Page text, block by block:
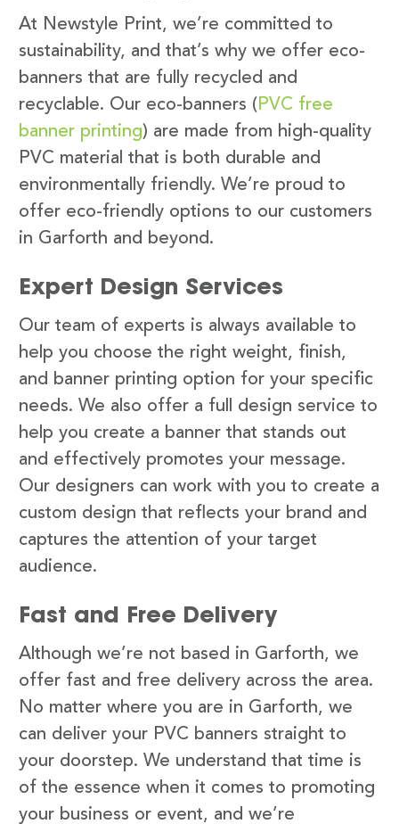
At Newstyle Print, we’re committed to
sustainability, and that’s why we offer eco-
banners that are fully recycled and
recyclable. Our eco-banners ( PVC free
banner printing) are made from high-quality
PVC material that is both durable and
environmentally friendly. We’re proud to
offer eco-friendly options to our customers
in Garforth and beyond.
Expert Design Services
Our team of experts is always available to
help you choose the right weight, finish,
and banner printing option for your specific
needs. We also offer a full design service to
help you create a banner that stands out
and effectively promotes your message.
Our designers can work with you to create a
custom design that reflects your brand and
captures the attention of your target
audience.
Fast and Free Delivery
Although we’re not based in Garforth, we
offer fast and free delivery across the area.
No matter where you are in Garforth, we
can deliver your PVC banners straight to
your doorstep. We understand that time is
of the essence when it comes to promoting
your business or event, and we’re